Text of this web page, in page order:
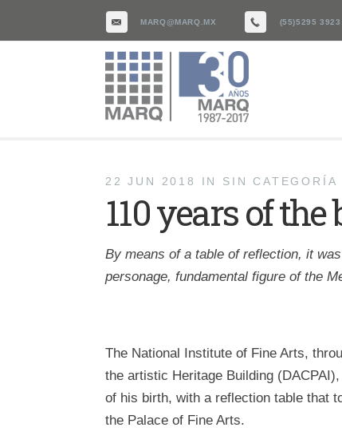
MARQ@MARQ.MX (55)5295 3923
22 JUN 2018 IN SIN CATEGORÍA
110 years of
By means of a table of reflection, it
personage, fundamental figure of the
The National Institute of Fine Arts,
the artistic Heritage Building
of his birth, with a reflection table that
the Palace of Fine Arts.